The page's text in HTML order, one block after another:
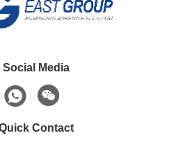
Social Media
Contact